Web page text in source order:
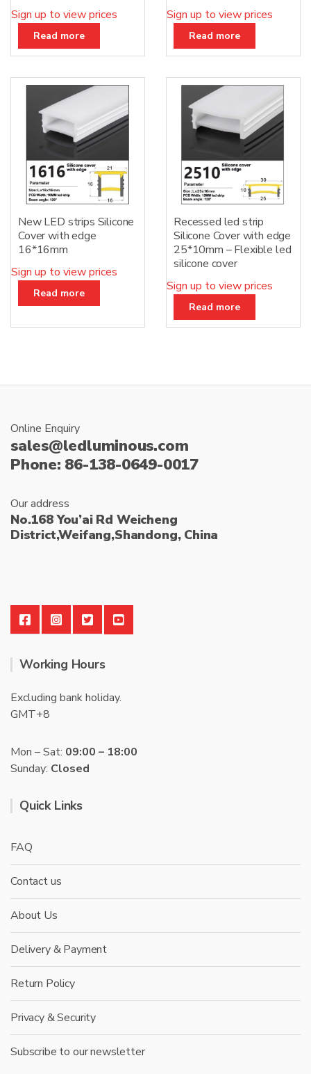
Sign up to view prices
Read more
Sign up to view prices
Read more
New LED strips Silicone
Cover with edge
16*16mm
Sign up to view prices
Read more
Recessed led strip
Silicone Cover with edge
25*10mm – Flexible led
silicone cover
Sign up to view prices
Read more
Online Enquiry
sales@ledluminous.com
Phone: 86-138-0649-0017
Our address
No.168 You’ai Rd Weicheng
District,Weifang,Shandong, China
Working Hours
Excluding bank holiday.
GMT+8
Mon – Sat: 09:00 – 18:00
Sunday: Closed
Quick Links
FAQ
Contact us
About Us
Delivery & Payment
Return Policy
Privacy & Security
Subscribe to our newsletter